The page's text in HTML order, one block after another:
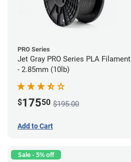
PRO Series
Jet Gray PRO Series PLA Filament
- 2.85mm (10lb)
$17550 $195.00
Add to Cart
Sale - 5% off